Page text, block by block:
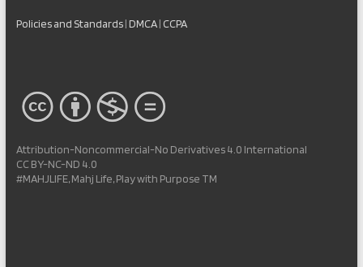
Policies and Standards|DMCA| CCPA
Attribution-Noncommercial-No Derivatives 4.0 International
CC BY-NC-ND 4.0
#MAHJLIFE, Mahj Life, Play with Purpose TM